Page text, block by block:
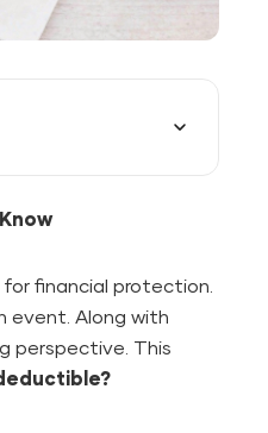
financial protection.
event. Along with
perspective. This